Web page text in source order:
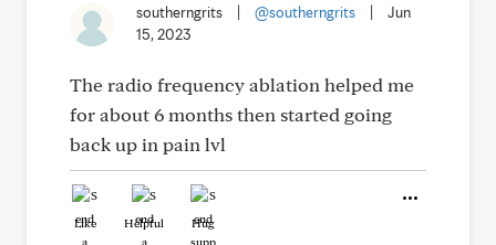
southerngrits @southerngrits
Jun
15, 2023
The radio frequency ablation helped me
for about 6 months then started going
back up in pain lvl
Like Helpful Hug